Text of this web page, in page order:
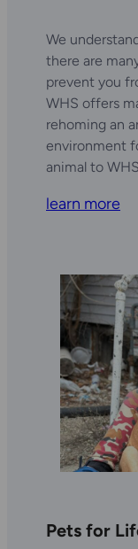
We
there are
prevent you
WHS offers
rehoming an
environment
animal to
learn more
Pets for